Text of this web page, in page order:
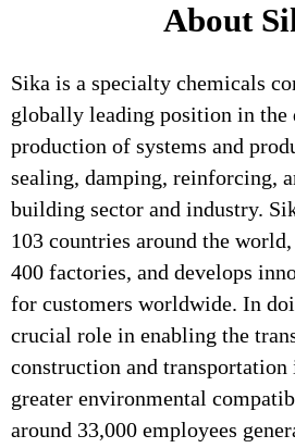
About
Sika is a specialty chemicals
globally leading position in the
production of systems and
sealing, damping, reinforcing,
building sector and industry.
103 countries around the
400 factories, and develops
for customers worldwide. In
crucial role in enabling the
construction and
greater environmental
around 33,000 employees